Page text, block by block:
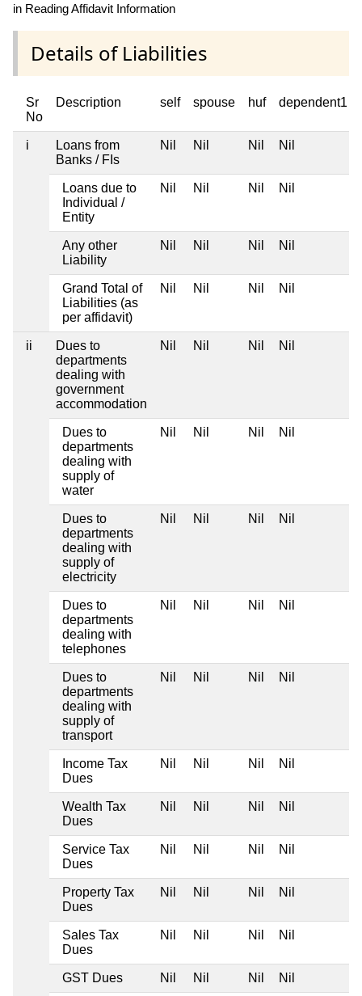
in Reading Affidavit Information
Details of Liabilities
Sr
No
Description self spouse huf dependent1
i
Loans from
Banks / FIs
Nil Nil Nil Nil
Loans due to
Individual /
Entity
Nil Nil Nil Nil
Any other
Liability
Nil Nil Nil Nil
Grand Total of
Liabilities (as
per affidavit)
Nil Nil Nil Nil
ii
Dues to
departments
dealing with
government
accommodation
Nil Nil Nil Nil
Dues to
departments
dealing with
supply of
water
Nil Nil Nil Nil
Dues to
departments
dealing with
supply of
electricity
Nil Nil Nil Nil
Dues to
departments
dealing with
telephones
Nil Nil Nil Nil
Dues to
departments
dealing with
supply of
transport
Nil Nil Nil Nil
Income Tax
Dues
Nil Nil Nil Nil
Wealth Tax
Dues
Nil Nil Nil Nil
Service Tax
Dues
Nil Nil Nil Nil
Property Tax
Dues
Nil Nil Nil Nil
Sales Tax
Dues
Nil Nil Nil Nil
GST Dues Nil Nil Nil Nil